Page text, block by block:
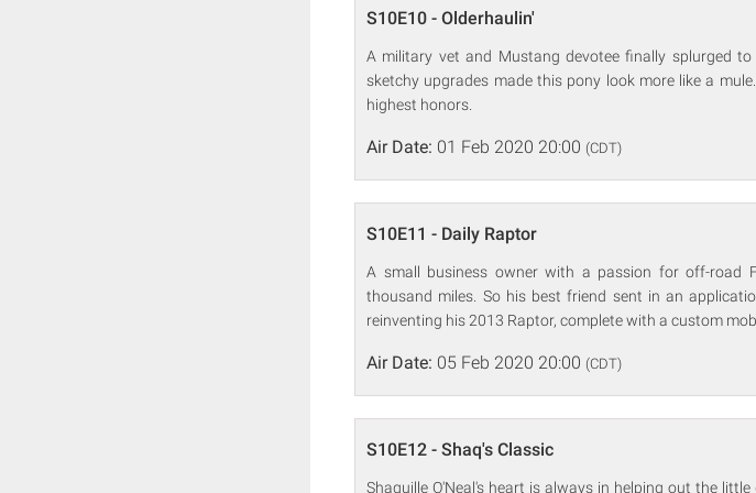
S10E10 - Olderhaulin'
A military vet and Mustang devotee finally splurged
sketchy upgrades made this pony look more like a
highest honors.
Air Date: 01 Feb 2020 20:00 (CDT)
S10E11 - Daily Raptor
A small business owner with a passion for off-road
thousand miles. So his best friend sent in an
reinventing his 2013 Raptor, complete with a custom
Air Date: 05 Feb 2020 20:00 (CDT)
S10E12 - Shaq's Classic
Shaquille O'Neal's heart is always in helping out the